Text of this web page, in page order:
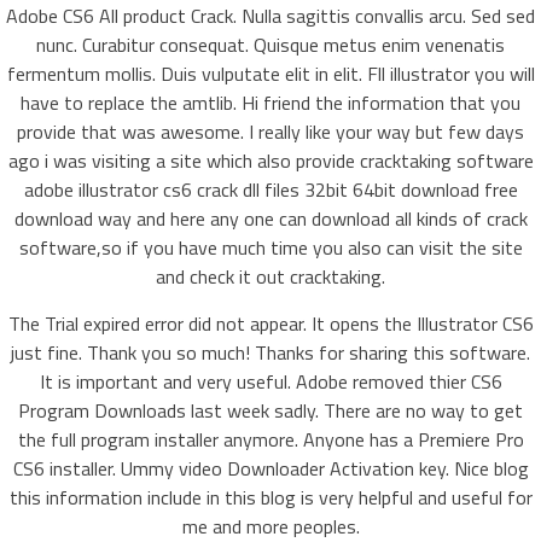
Adobe CS6 All product Crack. Nulla sagittis convallis arcu. Sed sed
nunc. Curabitur consequat. Quisque metus enim venenatis
fermentum mollis. Duis vulputate elit in elit. Fll illustrator you will
have to replace the amtlib. Hi friend the information that you
provide that was awesome. I really like your way but few days
ago i was visiting a site which also provide cracktaking software
adobe illustrator cs6 crack dll files 32bit 64bit download free
download way and here any one can download all kinds of crack
software,so if you have much time you also can visit the site
and check it out cracktaking.
The Trial expired error did not appear. It opens the Illustrator CS6
just fine. Thank you so much! Thanks for sharing this software.
It is important and very useful. Adobe removed thier CS6
Program Downloads last week sadly. There are no way to get
the full program installer anymore. Anyone has a Premiere Pro
CS6 installer. Ummy video Downloader Activation key. Nice blog
this information include in this blog is very helpful and useful for
me and more peoples.